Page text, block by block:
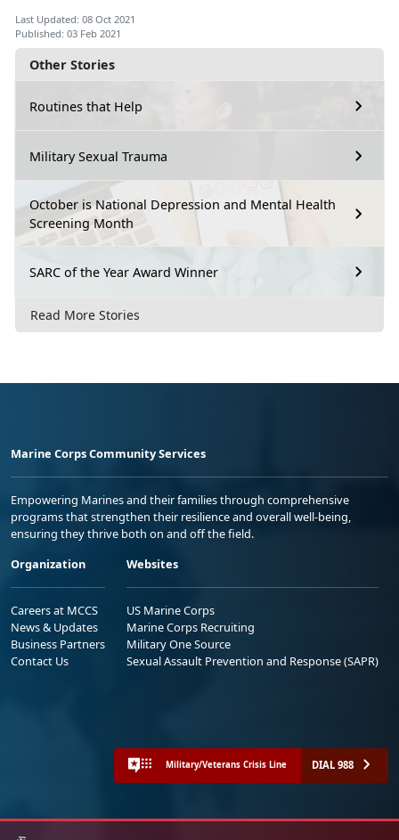
Other Stories
Routines that Help
Military Sexual Trauma
October is National Depression and Mental Health
Screening Month
SARC of the Year Award Winner
Read More Stories
Last Updated: 08 Oct 2021
Published: 03 Feb 2021
Marine Corps Community Services
Empowering Marines and their families through comprehensive
programs that strengthen their resilience and overall well-being,
ensuring they thrive both on and off the field.
Organization
Careers at MCCS
News & Updates
Business Partners
Contact Us
Websites
US Marine Corps
Marine Corps Recruiting
Military One Source
Sexual Assault Prevention and Response (SAPR)
Military/Veterans Crisis Line DIAL 988